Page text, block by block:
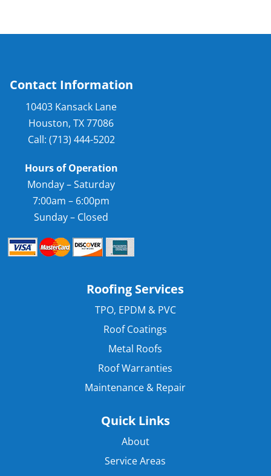
Contact Information
10403 Kansack Lane
Houston, TX 77086
Call: (713) 444-5202
Hours of Operation
Monday – Saturday
7:00am – 6:00pm
Sunday – Closed
Roofing Services
TPO, EPDM & PVC
Roof Coatings
Metal Roofs
Roof Warranties
Maintenance & Repair
Quick Links
About
Service Areas